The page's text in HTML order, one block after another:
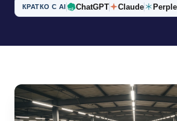
КРАТКО С AI ChatGPT Claude